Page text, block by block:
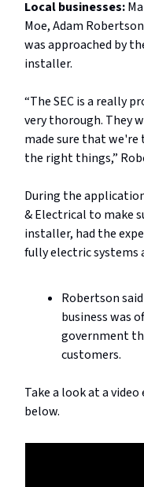
Local businesses:
Moe, Adam
was approached by
installer.
“The SEC is a really
very thorough. They
made sure that
the right things,”
During the
& Electrical to make
installer, had the
fully electric systems
Robertson
business was
government
customers.
Take a look at a
below.